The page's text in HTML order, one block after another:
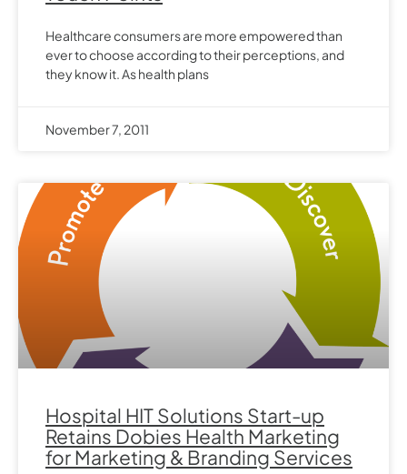
Healthcare consumers are more empowered than
ever to choose according to their perceptions, and
they know it. As health plans
November 7, 2011
Hospital HIT Solutions Start-up
Retains Dobies Health Marketing
for Marketing & Branding Services